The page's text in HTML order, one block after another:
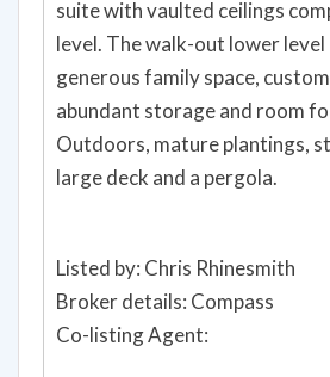
suite with vaulted ceilings
level. The walk-out lower
generous family space,
abundant storage and room
Outdoors, mature plantings,
large deck and a pergola.
Listed by: Chris Rhinesmith
Broker details: Compass
Co-listing Agent: